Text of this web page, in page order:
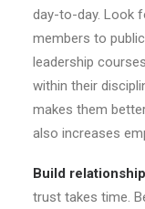
day-to-day. Look
members to
leadership
within their
makes them
also increases
Build
trust takes time.